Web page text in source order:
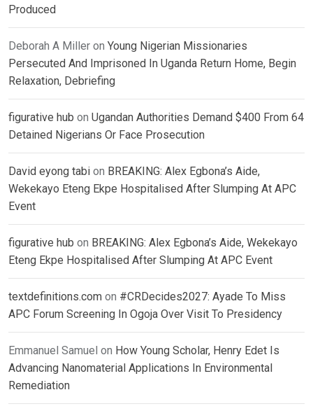
Produced
Deborah A Miller on Young Nigerian Missionaries
Persecuted And Imprisoned In Uganda Return Home, Begin
Relaxation, Debriefing
figurative hub on Ugandan Authorities Demand $400 From 64
Detained Nigerians Or Face Prosecution
David eyong tabi on BREAKING: Alex Egbona’s Aide,
Wekekayo Eteng Ekpe Hospitalised After Slumping At APC
Event
figurative hub on BREAKING: Alex Egbona’s Aide, Wekekayo
Eteng Ekpe Hospitalised After Slumping At APC Event
textdefinitions.com on #CRDecides2027: Ayade To Miss
APC Forum Screening In Ogoja Over Visit To Presidency
Emmanuel Samuel on How Young Scholar, Henry Edet Is
Advancing Nanomaterial Applications In Environmental
Remediation